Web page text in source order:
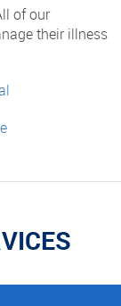
of our
their illness